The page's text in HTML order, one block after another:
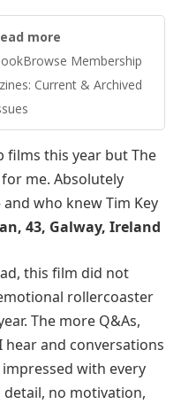
more
Membership
Current & Archived
films this year but The
me. Absolutely
who knew Tim Key
43, Galway, Ireland
this film did not
rollercoaster
The more Q&As,
hear and conversations
with every
no motivation,